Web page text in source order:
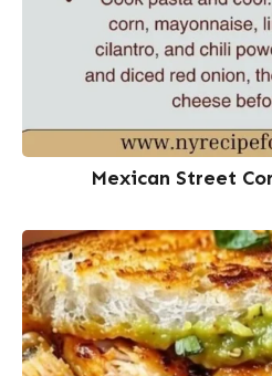
Mexican Street